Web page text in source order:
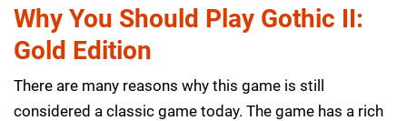
Why You Should Play Gothic II:
Gold Edition
There are many reasons why this game is still
considered a classic game today. The game has a rich